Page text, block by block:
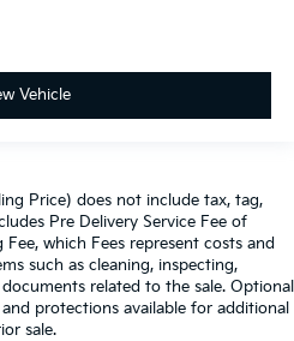
Vehicle
Price) does not include tax, tag,
Pre Delivery Service Fee of
which Fees represent costs and
such as cleaning, inspecting,
related to the sale. Optional
protections available for additional
sale.